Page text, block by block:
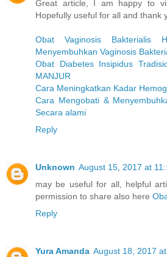
Great article, I am happy to
Hopefully useful for all and thank
Obat Vaginosis Bakterialis
Menyembuhkan Vaginosis
Obat Diabetes Insipidus
MANJUR
Cara Meningkatkan Kadar
Cara Mengobati &
Secara alami
Reply
Unknown August 15, 2017 at
may be useful for all, helpful
permission to share also here
Reply
Yura Amanda August 18, 2017